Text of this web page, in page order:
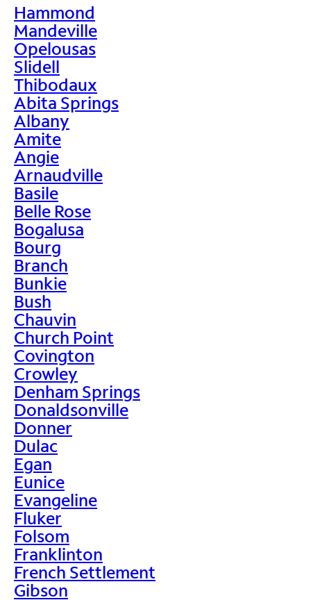
Hammond
Mandeville
Opelousas
Slidell
Thibodaux
Abita Springs
Albany
Amite
Angie
Arnaudville
Basile
Belle Rose
Bogalusa
Bourg
Branch
Bunkie
Bush
Chauvin
Church Point
Covington
Crowley
Denham Springs
Donaldsonville
Donner
Dulac
Egan
Eunice
Evangeline
Fluker
Folsom
Franklinton
French Settlement
Gibson